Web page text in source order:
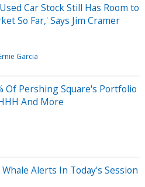
Car Stock Still Has Room to
So Far,' Says Jim Cramer
Garcia
Of Pershing Square's Portfolio
And More
Alerts In Today's Session